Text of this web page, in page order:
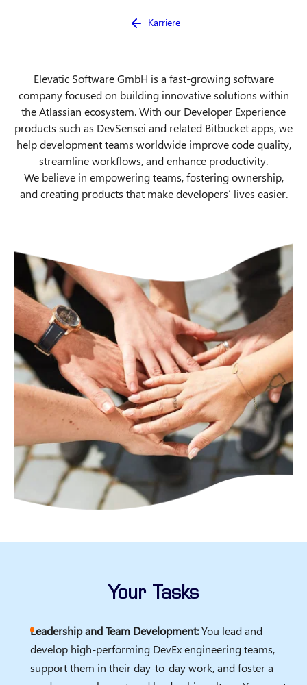
Sie sind hier:
Karriere
Elevatic Software GmbH is a fast-growing software
company focused on building innovative solutions within
the Atlassian ecosystem. With our Developer Experience
products such as DevSensei and related Bitbucket apps, we
help development teams worldwide improve code quality,
streamline workflows, and enhance productivity.
We believe in empowering teams, fostering ownership,
and creating products that make developers’ lives easier.
Your Tasks
Leadership and Team Development:You lead and
develop high-performing DevEx engineering teams,
support them in their day-to-day work, and foster a